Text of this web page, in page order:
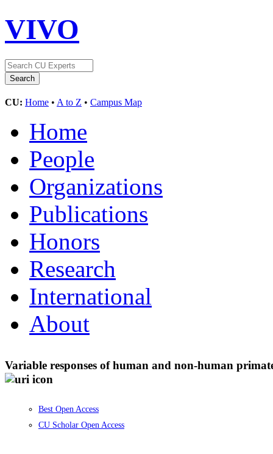
VIVO
CU: Home • A to Z • Campus Map
Home
People
Organizations
Publications
Honors
Research
International
About
Variable responses of human and non-human
Best Open Access
CU Scholar Open Access